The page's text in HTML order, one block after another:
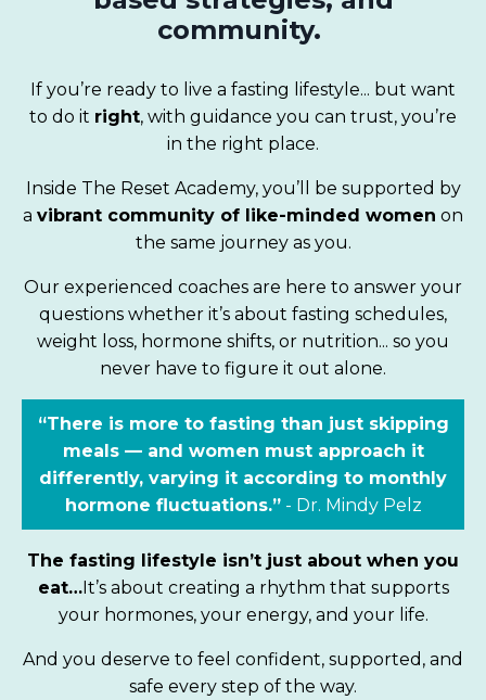
community.
If you’re ready to live a fasting lifestyle... but want
to do it right, with guidance you can trust, you’re
in the right place.
Inside The Reset Academy, you’ll be supported by
a vibrant community of like-minded women on
the same journey as you.
Our experienced coaches are here to answer your
questions whether it’s about fasting schedules,
weight loss, hormone shifts, or nutrition... so you
never have to figure it out alone.
“There is more to fasting than just skipping
meals — and women must approach it
differently, varying it according to monthly
hormone fluctuations.”- Dr. Mindy Pelz
The fasting lifestyle isn’t just about when you
eat…It’s about creating a rhythm that supports
your hormones, your energy, and your life.
And you deserve to feel confident, supported, and
safe every step of the way.